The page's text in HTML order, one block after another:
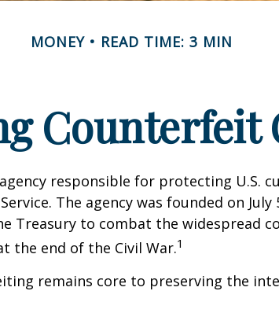
MONEY READ TIME: 3 MIN
Counterfeit
responsible for protecting U.S.
The agency was founded on
Treasury to combat the widespread
the end of the Civil War.1
remains core to preserving the